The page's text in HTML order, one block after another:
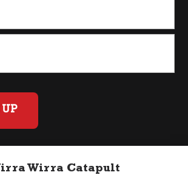
Wirra Catapult